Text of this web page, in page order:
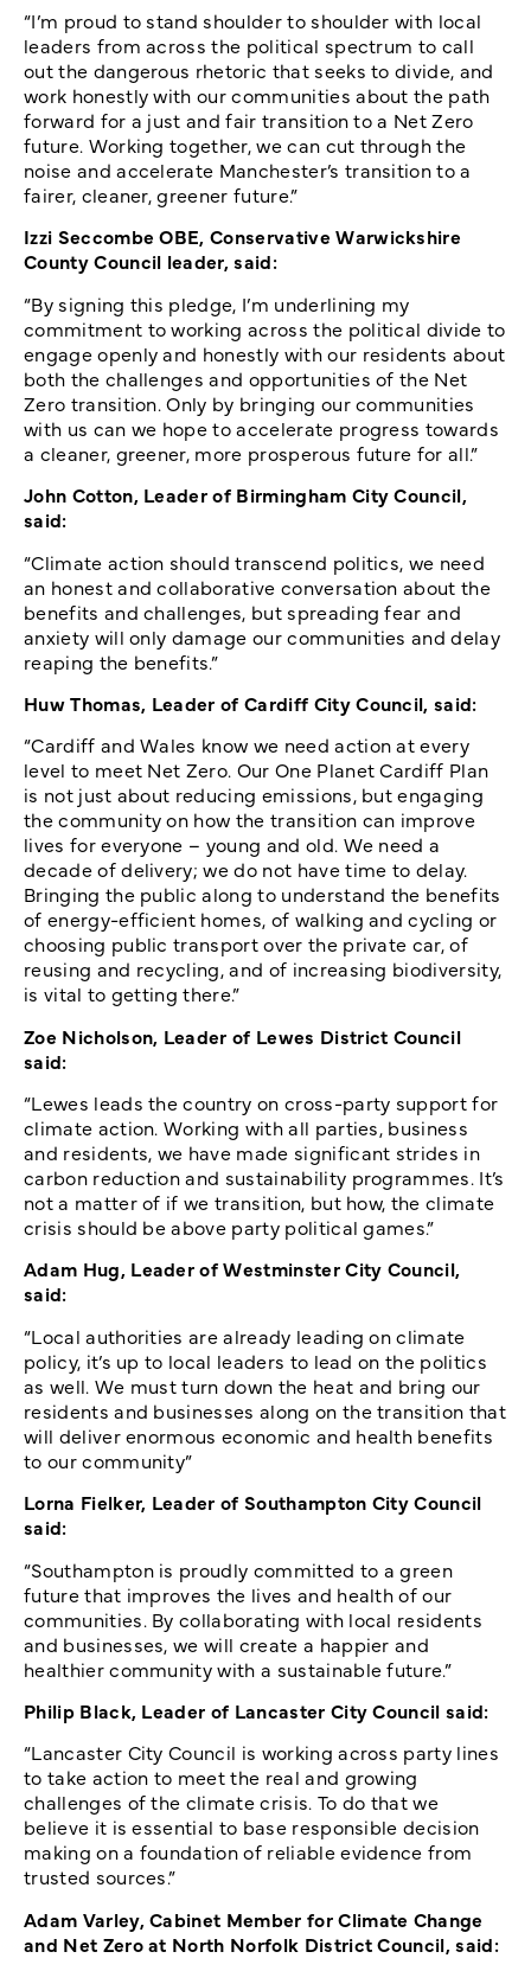
“I’m proud to stand shoulder to shoulder with local
leaders from across the political spectrum to call
out the dangerous rhetoric that seeks to divide, and
work honestly with our communities about the path
forward for a just and fair transition to a Net Zero
future. Working together, we can cut through the
noise and accelerate Manchester’s transition to a
fairer, cleaner, greener future.”
Izzi Seccombe OBE, Conservative Warwickshire
County Council leader, said:
“By signing this pledge, I’m underlining my
commitment to working across the political divide to
engage openly and honestly with our residents about
both the challenges and opportunities of the Net
Zero transition. Only by bringing our communities
with us can we hope to accelerate progress towards
a cleaner, greener, more prosperous future for all.”
John Cotton, Leader of Birmingham City Council,
said:
“Climate action should transcend politics, we need
an honest and collaborative conversation about the
benefits and challenges, but spreading fear and
anxiety will only damage our communities and delay
reaping the benefits.”
Huw Thomas, Leader of Cardiff City Council, said:
“Cardiff and Wales know we need action at every
level to meet Net Zero. Our One Planet Cardiff Plan
is not just about reducing emissions, but engaging
the community on how the transition can improve
lives for everyone – young and old. We need a
decade of delivery; we do not have time to delay.
Bringing the public along to understand the benefits
of energy-efficient homes, of walking and cycling or
choosing public transport over the private car, of
reusing and recycling, and of increasing biodiversity,
is vital to getting there.”
Zoe Nicholson, Leader of Lewes District Council
said:
“Lewes leads the country on cross-party support for
climate action. Working with all parties, business
and residents, we have made significant strides in
carbon reduction and sustainability programmes. It’s
not a matter of if we transition, but how, the climate
crisis should be above party political games.”
Adam Hug, Leader of Westminster City Council,
said:
“Local authorities are already leading on climate
policy, it’s up to local leaders to lead on the politics
as well. We must turn down the heat and bring our
residents and businesses along on the transition that
will deliver enormous economic and health benefits
to our community”
Lorna Fielker, Leader of Southampton City Council
said:
“Southampton is proudly committed to a green
future that improves the lives and health of our
communities. By collaborating with local residents
and businesses, we will create a happier and
healthier community with a sustainable future.”
Philip Black, Leader of Lancaster City Council said:
“Lancaster City Council is working across party lines
to take action to meet the real and growing
challenges of the climate crisis. To do that we
believe it is essential to base responsible decision
making on a foundation of reliable evidence from
trusted sources.”
Adam Varley, Cabinet Member for Climate Change
and Net Zero at North Norfolk District Council, said: